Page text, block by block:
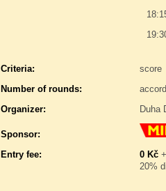
Criteria:
score
Number of rounds:
Organizer:
Duha
Sponsor:
Entry fee:
0 Kč
20%